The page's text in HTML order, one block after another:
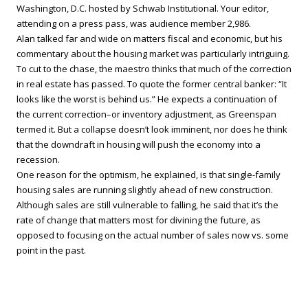
Washington, D.C. hosted by Schwab Institutional. Your editor,
attending on a press pass, was audience member 2,986.
Alan talked far and wide on matters fiscal and economic, but his
commentary about the housing market was particularly intriguing.
To cut to the chase, the maestro thinks that much of the correction
in real estate has passed. To quote the former central banker: “It
looks like the worst is behind us.” He expects a continuation of
the current correction–or inventory adjustment, as Greenspan
termed it. But a collapse doesn’t look imminent, nor does he think
that the downdraft in housing will push the economy into a
recession.
One reason for the optimism, he explained, is that single-family
housing sales are running slightly ahead of new construction.
Although sales are still vulnerable to falling, he said that it’s the
rate of change that matters most for divining the future, as
opposed to focusing on the actual number of sales now vs. some
point in the past.